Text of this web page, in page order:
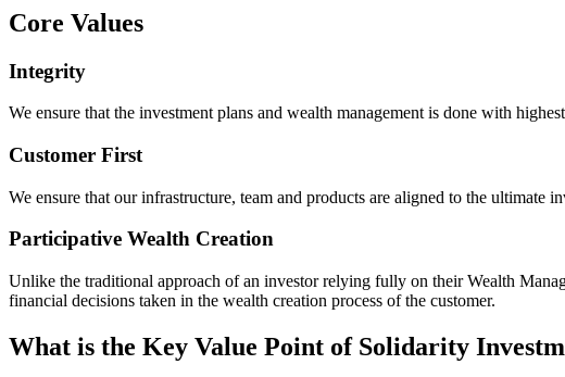
Core Values
Integrity
We ensure that the investment plans and wealth management is done with
Customer First
We ensure that our infrastructure, team and products are aligned to the ultimate
Participative Wealth Creation
Unlike the traditional approach of an investor relying fully on their Wealth
financial decisions taken in the wealth creation process of the customer.
What is the Key Value Point ofSolidarity